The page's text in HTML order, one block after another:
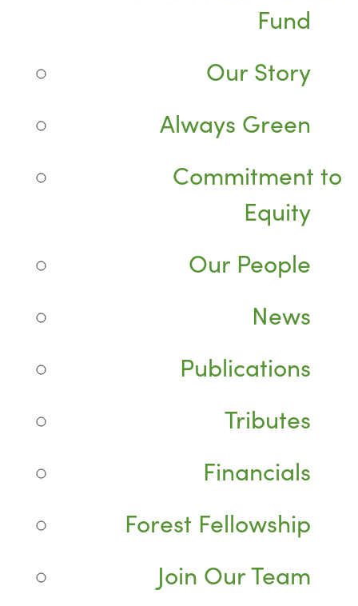
Fund
Our Story
Always Green
Commitment to
Equity
Our People
News
Publications
Tributes
Financials
Forest Fellowship
Join Our Team